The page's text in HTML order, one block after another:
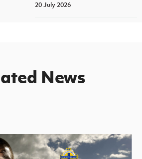
20 July 2026
News